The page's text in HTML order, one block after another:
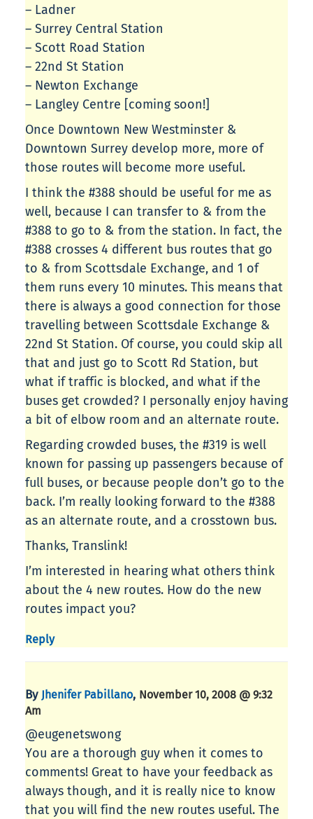
– Ladner
– Surrey Central Station
– Scott Road Station
– 22nd St Station
– Newton Exchange
– Langley Centre [coming soon!]
Once Downtown New Westminster &
Downtown Surrey develop more, more of
those routes will become more useful.
I think the #388 should be useful for me as
well, because I can transfer to & from the
#388 to go to & from the station. In fact, the
#388 crosses 4 different bus routes that go
to & from Scottsdale Exchange, and 1 of
them runs every 10 minutes. This means that
there is always a good connection for those
travelling between Scottsdale Exchange &
22nd St Station. Of course, you could skip all
that and just go to Scott Rd Station, but
what if traffic is blocked, and what if the
buses get crowded? I personally enjoy having
a bit of elbow room and an alternate route.
Regarding crowded buses, the #319 is well
known for passing up passengers because of
full buses, or because people don’t go to the
back. I’m really looking forward to the #388
as an alternate route, and a crosstown bus.
Thanks, Translink!
I’m interested in hearing what others think
about the 4 new routes. How do the new
routes impact you?
Reply
By Jhenifer Pabillano, November 10, 2008 @ 9:32
Am
@eugenetswong
You are a thorough guy when it comes to
comments! Great to have your feedback as
always though, and it is really nice to know
that you will find the new routes useful. The